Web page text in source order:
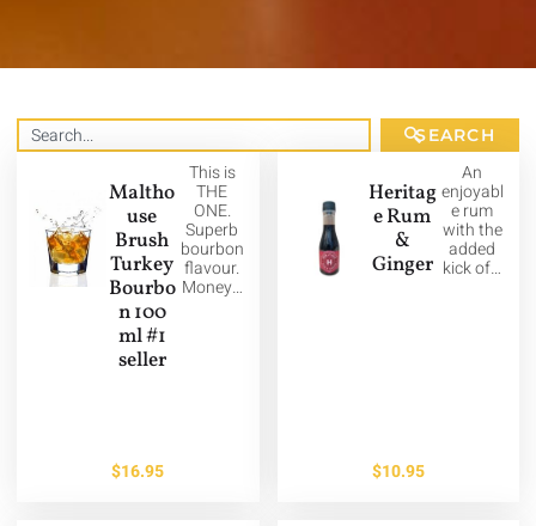
SEARCH
Maltho
use
Brush
Turkey
Bourbo
n 100
ml #1
seller
This is
THE
ONE.
Superb
bourbon
flavour.
Money…
$16.95
Heritag
e Rum
&
Ginger
An
enjoyabl
e rum
with the
added
kick of…
$10.95